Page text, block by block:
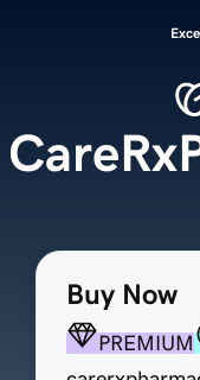
Buy Now
PREMIUM